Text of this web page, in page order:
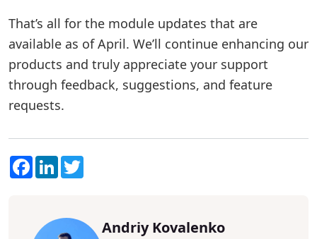
That’s all for the module updates that are
available as of April. We’ll continue enhancing our
products and truly appreciate your support
through feedback, suggestions, and feature
requests.
Facebook
LinkedIn
Andriy Kovalenko